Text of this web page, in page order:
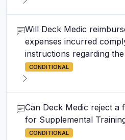
Will Deck Medic
expenses incurred
instructions regarding
CONDITIONAL
Can Deck Medic reject a
for Supplemental
CONDITIONAL